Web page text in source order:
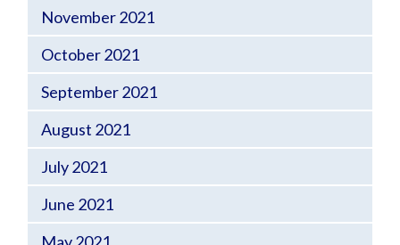
November 2021
October 2021
September 2021
August 2021
July 2021
June 2021